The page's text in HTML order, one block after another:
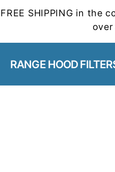
FREE SHIPPING in the
over
RANGE HOOD